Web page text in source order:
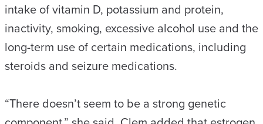
intake of vitamin D, potassium and protein,
inactivity, smoking, excessive alcohol use and the
long-term use of certain medications, including
steroids and seizure medications.
“There doesn’t seem to be a strong genetic